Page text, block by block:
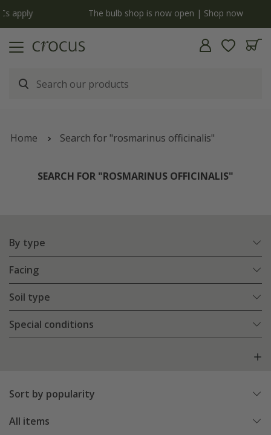
The bulb shop is now open | Shop now
Home Search for "rosmarinus officinalis"
SEARCH FOR "ROSMARINUS OFFICINALIS"
By type
Facing
Soil type
Special conditions
Sort by popularity
All items